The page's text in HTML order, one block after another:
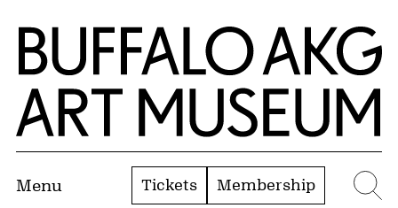
Skip to Main Content
Home | Buffalo AKG Art Museum
Menu Tickets Membership